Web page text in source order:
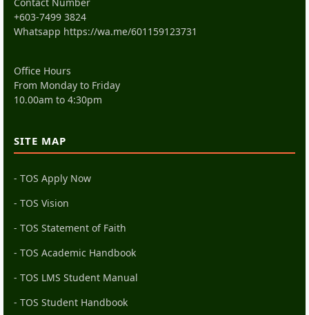
+603-7499 3824
Whatsapp https://wa.me/601159123731
Office Hours
From Monday to Friday
10.00am to 4:30pm
SITE MAP
- TOS Apply Now
- TOS Vision
- TOS Statement of Faith
- TOS Academic Handbook
- TOS LMS Student Manual
- TOS Student Handbook